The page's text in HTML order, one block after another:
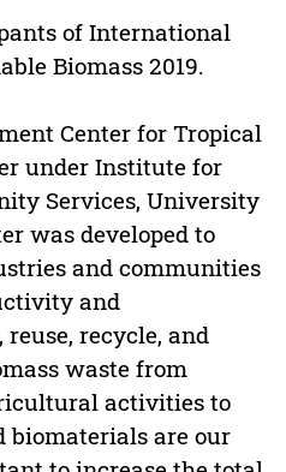
of International
Biomass 2019.
Center for Tropical
under Institute for
Services, University
was developed to
and communities
and
recycle, and
waste from
activities to
biomaterials are our